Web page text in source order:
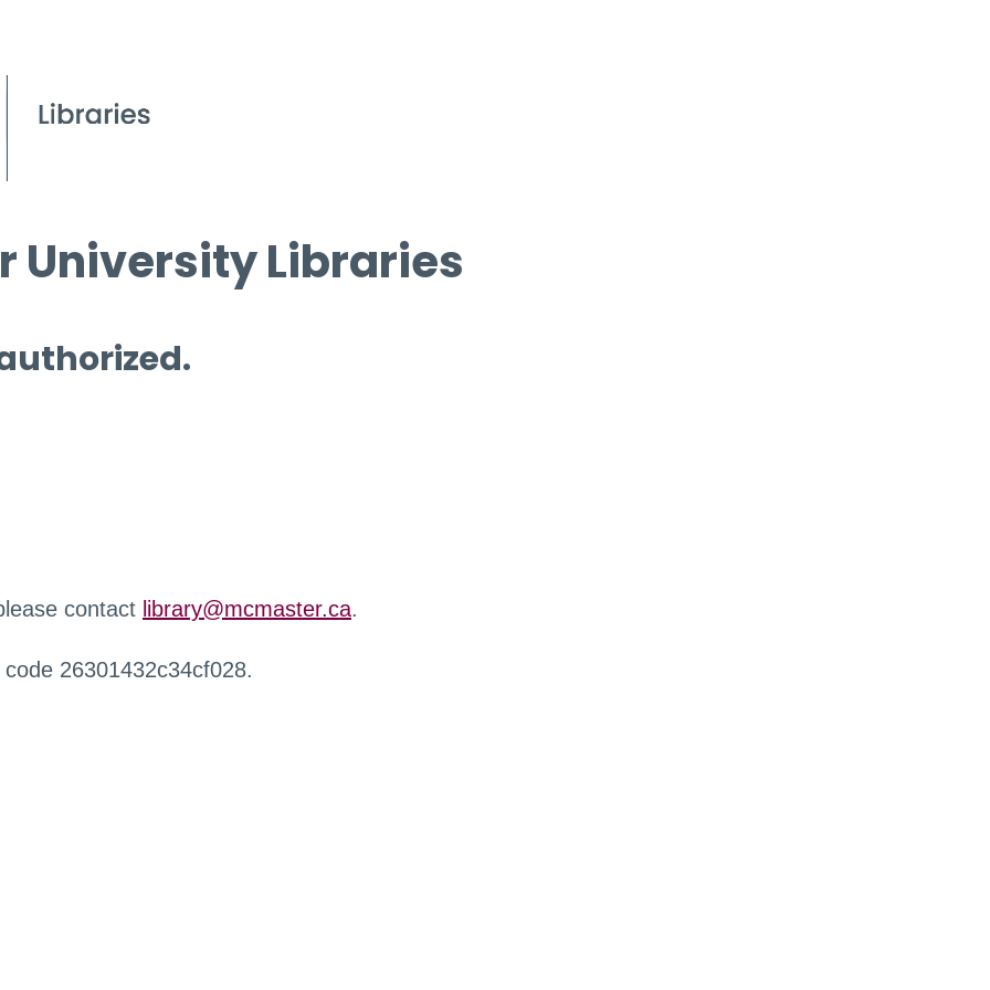
University Libraries
contact library@mcmaster.ca.
26301432c34cf028.